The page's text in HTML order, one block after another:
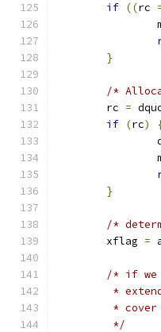
if ((rc
}
/*
	rc
=
if (rc)
}
/*
	xflag
=
/* if we
*
*
	 */